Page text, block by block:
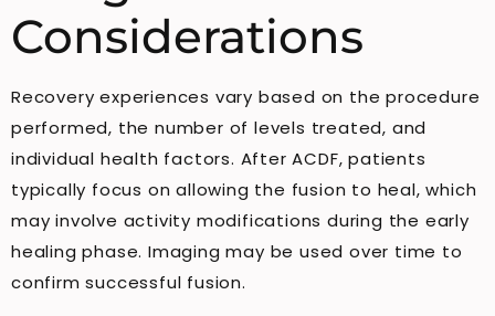
Considerations
Recovery experiences vary based on the procedure
performed, the number of levels treated, and
individual health factors. After ACDF, patients
typically focus on allowing the fusion to heal, which
may involve activity modifications during the early
healing phase. Imaging may be used over time to
confirm successful fusion.